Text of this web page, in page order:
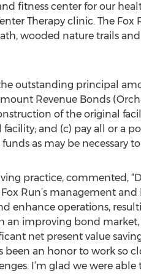
fitness center for our
Therapy clinic. The Fox
wooded nature trails
outstanding principal
Revenue Bonds
of the original
and (c) pay all or a
as may be necessary
practice, commented,
Run’s management
operations,
improving bond market,
net present value
an honor to work so
I’m glad we were